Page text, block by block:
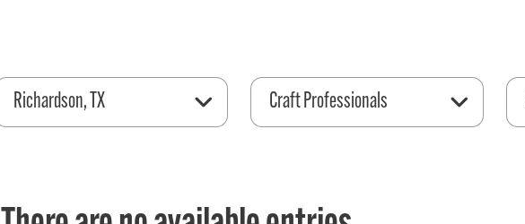
Richardson, TX Craft Professionals